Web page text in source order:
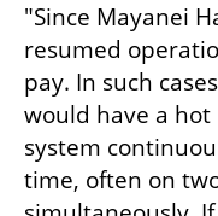
"Since Mayanei
resumed
pay. In such
would have a hot
system
time, often on